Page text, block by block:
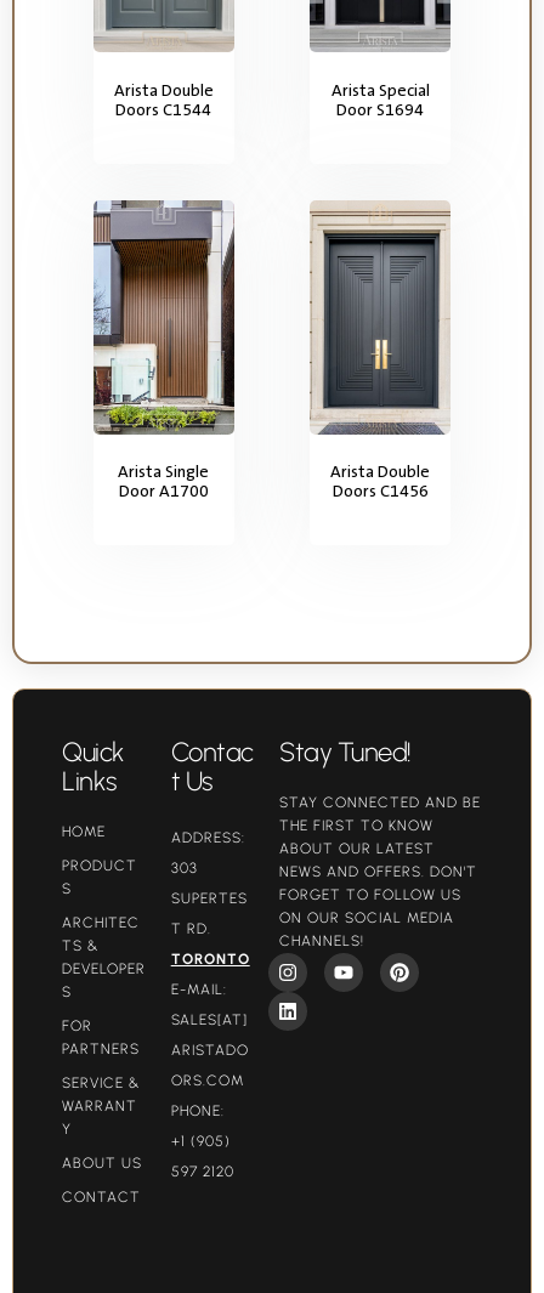
Arista Double
Doors C1544
Arista Special
Door S1694
Arista Single
Door A1700
Arista Double
Doors C1456
Quick
Links
HOME
PRODUCT
S
ARCHITEC
TS &
DEVELOPER
S
FOR
PARTNERS
SERVICE &
WARRANT
Y
ABOUT US
CONTACT
Contac
t Us
ADDRESS:
303
SUPERTES
T RD.
TORONTO
E-MAIL:
SALES[AT]
ARISTADO
ORS.COM​
PHONE:
+1 (905)
597 2120
Stay Tuned!
STAY CONNECTED AND BE
THE FIRST TO KNOW
ABOUT OUR LATEST
NEWS AND OFFERS. DON'T
FORGET TO FOLLOW US
ON OUR SOCIAL MEDIA
CHANNELS!